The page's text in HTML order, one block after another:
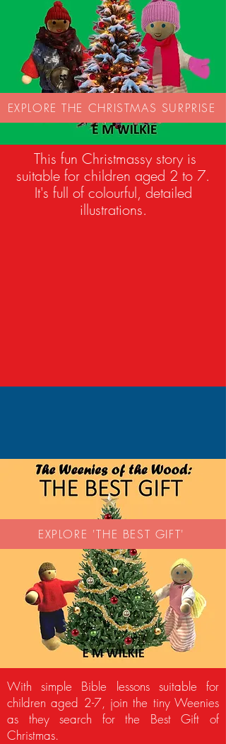
EXPLORE THE CHRISTMAS SURPRISE
This fun Christmassy story is
suitable for children aged 2 to 7.
It's full of colourful, detailed
illustrations.
EXPLORE 'THE BEST GIFT'
With simple Bible lessons suitable for
children aged 2-7, join the tiny Weenies
as they search for the Best Gift of
Christmas.